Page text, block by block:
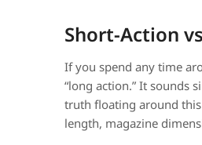
Short-Action
If you spend any time
“long action.” It sounds
truth floating around
length, magazine